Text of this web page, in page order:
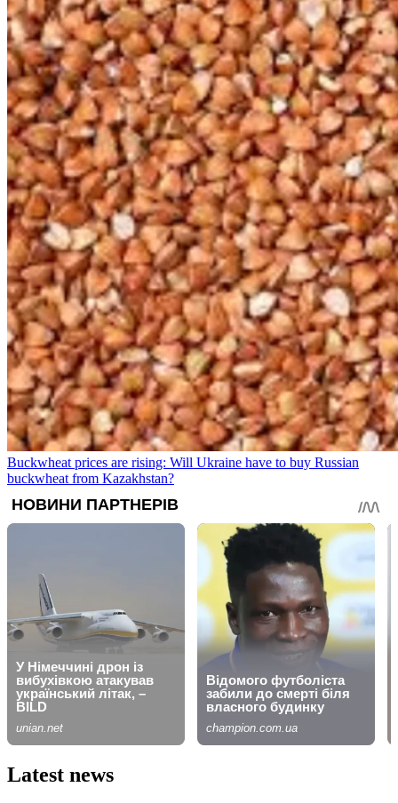
Buckwheat prices are rising: Will Ukraine have to buy Russian
buckwheat from Kazakhstan?
Latest news